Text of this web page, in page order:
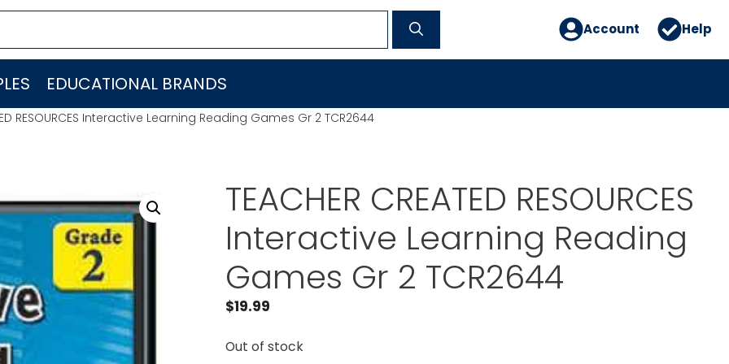
Account Help
EDUCATIONAL BRANDS
RESOURCES Interactive Learning Reading Games Gr 2 TCR2644
TEACHER CREATED RESOURCES
Interactive Learning Reading
Games Gr 2 TCR2644
$19.99
Out of stock